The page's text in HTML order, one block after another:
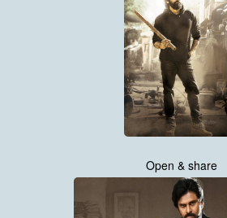
Open & share